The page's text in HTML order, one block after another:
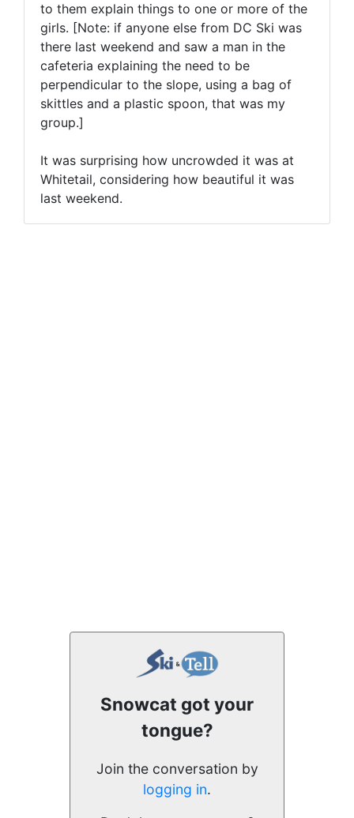
to them explain things to one or more of the
girls. [Note: if anyone else from DC Ski was
there last weekend and saw a man in the
cafeteria explaining the need to be
perpendicular to the slope, using a bag of
skittles and a plastic spoon, that was my
group.]
It was surprising how uncrowded it was at
Whitetail, considering how beautiful it was
last weekend.
Snowcat got your
tongue?
Join the conversation by
logging in.